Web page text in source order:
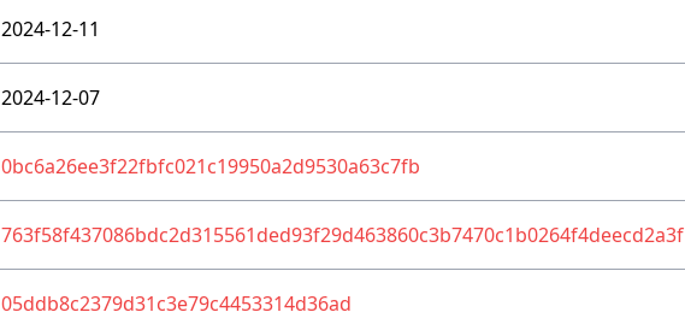
2024-12-11
2024-12-07
0bc6a26ee3f22fbfc021c19950a2d9530a63c7fb
763f58f437086bdc2d315561ded93f29d463860c3b7470c1b0264f4deecd2a3f
05ddb8c2379d31c3e79c4453314d36ad